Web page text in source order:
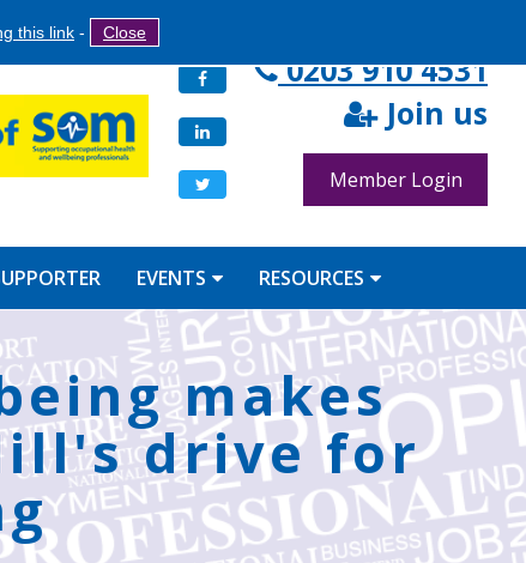
this link - Close
Search
form
Facebook
LinkedIn
Twitter
0203 910 4531
Join us
Member Login
EVENTS
RESOURCES
makes
drive for